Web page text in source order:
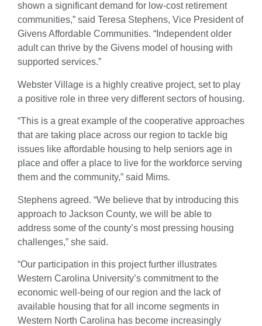
shown a significant demand for low-cost retirement
communities,” said Teresa Stephens, Vice President of
Givens Affordable Communities. “Independent older
adult can thrive by the Givens model of housing with
supported services.”
Webster Village is a highly creative project, set to play
a positive role in three very different sectors of housing.
“This is a great example of the cooperative approaches
that are taking place across our region to tackle big
issues like affordable housing to help seniors age in
place and offer a place to live for the workforce serving
them and the community,” said Mims.
Stephens agreed. “We believe that by introducing this
approach to Jackson County, we will be able to
address some of the county’s most pressing housing
challenges,” she said.
“Our participation in this project further illustrates
Western Carolina University’s commitment to the
economic well-being of our region and the lack of
available housing that for all income segments in
Western North Carolina has become increasingly